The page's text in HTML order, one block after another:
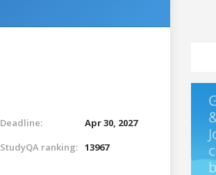
Deadline:
Apr 30, 2027
StudyQA ranking: 13967